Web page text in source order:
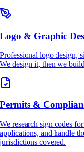
Logo & Graphic
Professional logo design,
We design it, then we
Permits &
We research sign codes
applications, and handle
jurisdictions covered.